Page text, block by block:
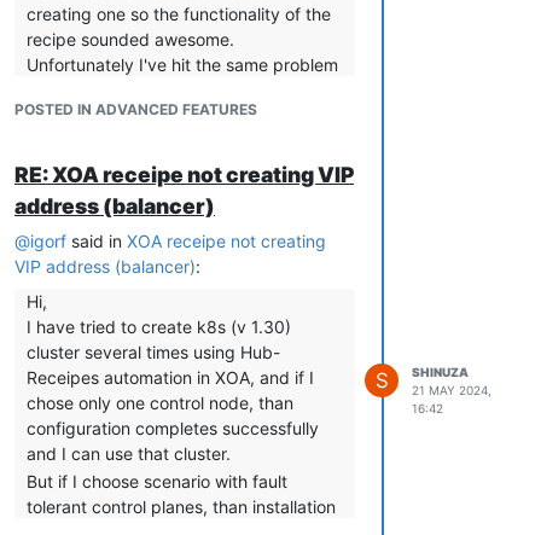
creating one so the functionality of the
recipe sounded awesome.
Unfortunately I've hit the same problem
control plane node with workers but
resilient configuration it stops at one
node and the screen output reports
that cloud-init failed and the logs report
it's an issue connecting to the vip by
the looks of it. Hopefully it's ok to
upload my log in place of igorf's but
looking at it it talks about checking the
various containers so I did for the vip
container and get:
root@cp-1:/home/debian# crictl --
runtime-endpoint
unix:///var/run/containerd/containerd.so
ck logs 8f33bda832123
time="2024-07-16T09:16:08Z"
level=info msg="Starting
POSTED IN ADVANCED FEATURES
RE: XOA receipe not creating VIP
address (balancer)
@igorf said in XOA receipe not creating
VIP address (balancer):
Hi,
I have tried to create k8s (v 1.30)
cluster several times using Hub-
Receipes automation in XOA, and if I
chose only one control node, than
configuration completes successfully
and I can use that cluster.
But if I choose scenario with fault
tolerant control planes, than installation
S
SHINUZA
21 MAY 2024,
16:42